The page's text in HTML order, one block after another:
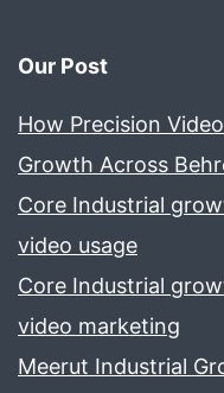
Our Post
How Precision
Growth Across
Core Industrial
video usage
Core Industrial
video marketing
Meerut Industrial